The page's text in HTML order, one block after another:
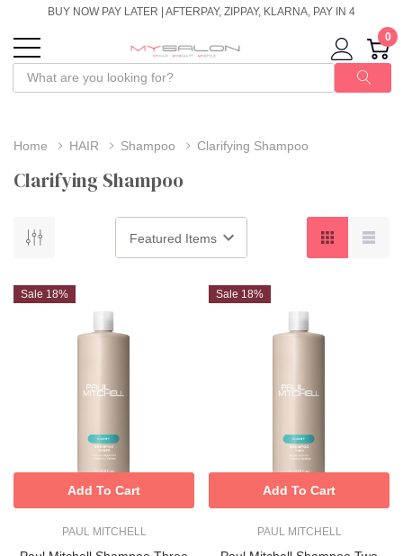
BUY NOW PAY LATER | AFTERPAY, ZIPPAY, KLARNA, PAY IN 4
0
Home HAIR Shampoo Clarifying Shampoo
Clarifying Shampoo
Sale 18%
PAUL MITCHELL
Add To Cart
Sale 18%
PAUL MITCHELL
Add To Cart